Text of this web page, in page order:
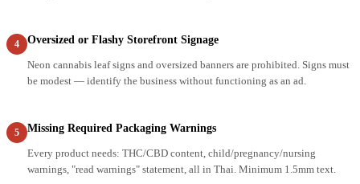
4 Oversized or Flashy Storefront Signage
Neon cannabis leaf signs and oversized banners are prohibited. Signs must
be modest — identify the business without functioning as an ad.
5 Missing Required Packaging Warnings
Every product needs: THC/CBD content, child/pregnancy/nursing
warnings, "read warnings" statement, all in Thai. Minimum 1.5mm text.